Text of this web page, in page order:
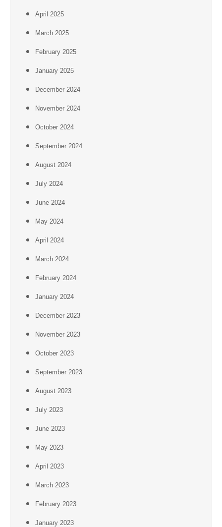
April 2025
March 2025
February 2025
January 2025
December 2024
November 2024
October 2024
September 2024
August 2024
July 2024
June 2024
May 2024
April 2024
March 2024
February 2024
January 2024
December 2023
November 2023
October 2023
September 2023
August 2023
July 2023
June 2023
May 2023
April 2023
March 2023
February 2023
January 2023